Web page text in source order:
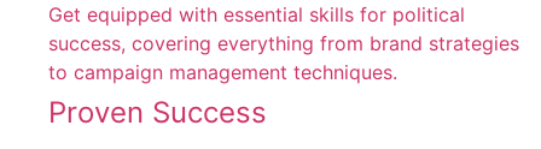
Get equipped with essential skills for political
success, covering everything from brand strategies
to campaign management techniques.
Proven Success